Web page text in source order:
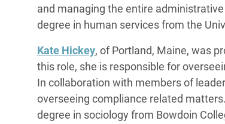
and managing the entire
degree in human services from the
Kate Hickey, of Portland, Maine, was
this role, she is responsible for
In collaboration with members of
overseeing compliance related
degree in sociology from Bowdoin